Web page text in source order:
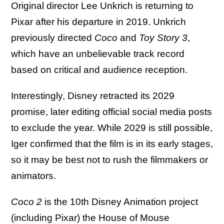
Original director Lee Unkrich is returning to
Pixar after his departure in 2019. Unkrich
previously directed Coco and Toy Story 3,
which have an unbelievable track record
based on critical and audience reception.
Interestingly, Disney retracted its 2029
promise, later editing official social media posts
to exclude the year. While 2029 is still possible,
Iger confirmed that the film is in its early stages,
so it may be best not to rush the filmmakers or
animators.
Coco 2 is the 10th Disney Animation project
(including Pixar) the House of Mouse